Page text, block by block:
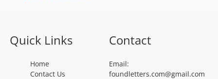
Quick Links
Home
Contact Us
Contact
Email:
foundletters.com@gmail.com